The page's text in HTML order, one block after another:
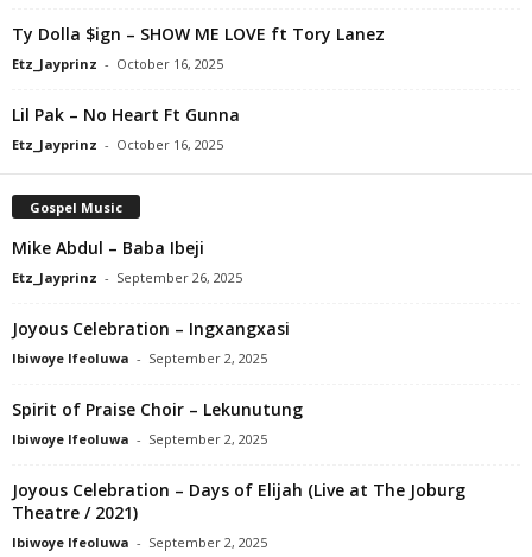
Ty Dolla $ign – SHOW ME LOVE ft Tory Lanez
Etz_Jayprinz - October 16, 2025
Lil Pak – No Heart Ft Gunna
Etz_Jayprinz - October 16, 2025
Gospel Music
Mike Abdul – Baba Ibeji
Etz_Jayprinz - September 26, 2025
Joyous Celebration – Ingxangxasi
Ibiwoye Ifeoluwa - September 2, 2025
Spirit of Praise Choir – Lekunutung
Ibiwoye Ifeoluwa - September 2, 2025
Joyous Celebration – Days of Elijah (Live at The Joburg
Theatre / 2021)
Ibiwoye Ifeoluwa - September 2, 2025